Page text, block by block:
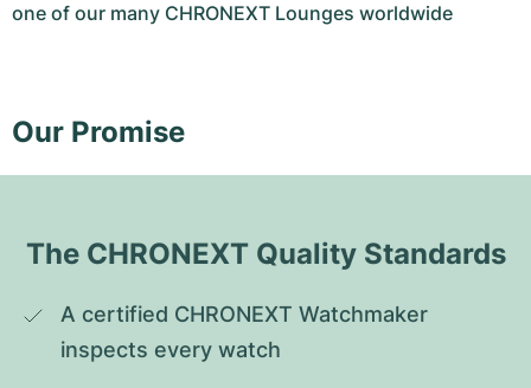
one of our many CHRONEXT Lounges worldwide
Our Promise
The CHRONEXT Quality Standards
A certified CHRONEXT Watchmaker
inspects every watch